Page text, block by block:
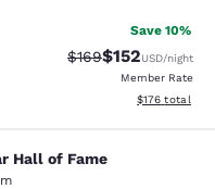
Save 10%
Strikethrough Rate:
$169Discounted
$152USD/night
Member Rate
View
$176 total
of Fame
Hall of Fame